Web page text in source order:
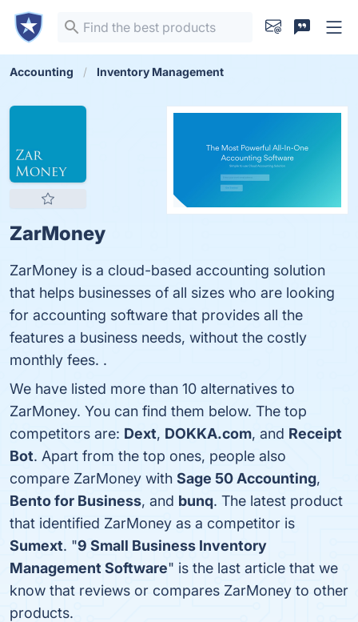
Accounting Inventory Management
ZarMoney
ZarMoney is a cloud-based accounting solution
that helps businesses of all sizes who are looking
for accounting software that provides all the
features a business needs, without the costly
monthly fees. .
We have listed more than 10 alternatives to
ZarMoney. You can find them below. The top
competitors are: Dext, DOKKA.com, and Receipt
Bot. Apart from the top ones, people also
compare ZarMoney with Sage 50 Accounting,
Bento for Business, and bunq. The latest product
that identified ZarMoney as a competitor is
Sumext. "9 Small Business Inventory
Management Software" is the last article that we
know that reviews or compares ZarMoney to other
products.